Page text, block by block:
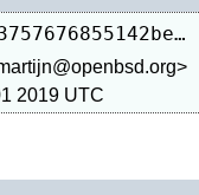
ce062d502fe54f3757676855142be3d2eca13ed0
2019 UTC